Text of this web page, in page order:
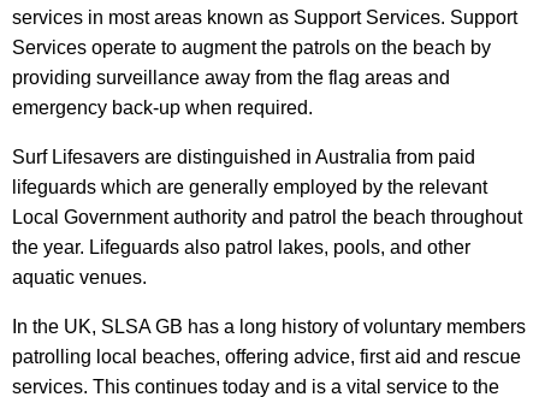
services in most areas known as Support Services. Support
Services operate to augment the patrols on the beach by
providing surveillance away from the flag areas and
emergency back-up when required.
Surf Lifesavers are distinguished in Australia from paid
lifeguards which are generally employed by the relevant
Local Government authority and patrol the beach throughout
the year. Lifeguards also patrol lakes, pools, and other
aquatic venues.
In the UK, SLSA GB has a long history of voluntary members
patrolling local beaches, offering advice, first aid and rescue
services. This continues today and is a vital service to the